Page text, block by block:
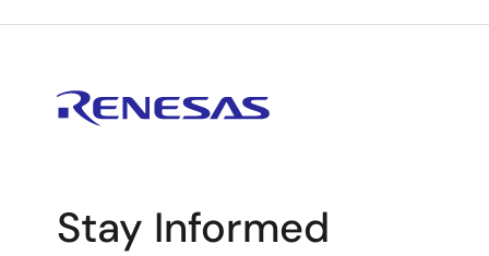
Stay Informed